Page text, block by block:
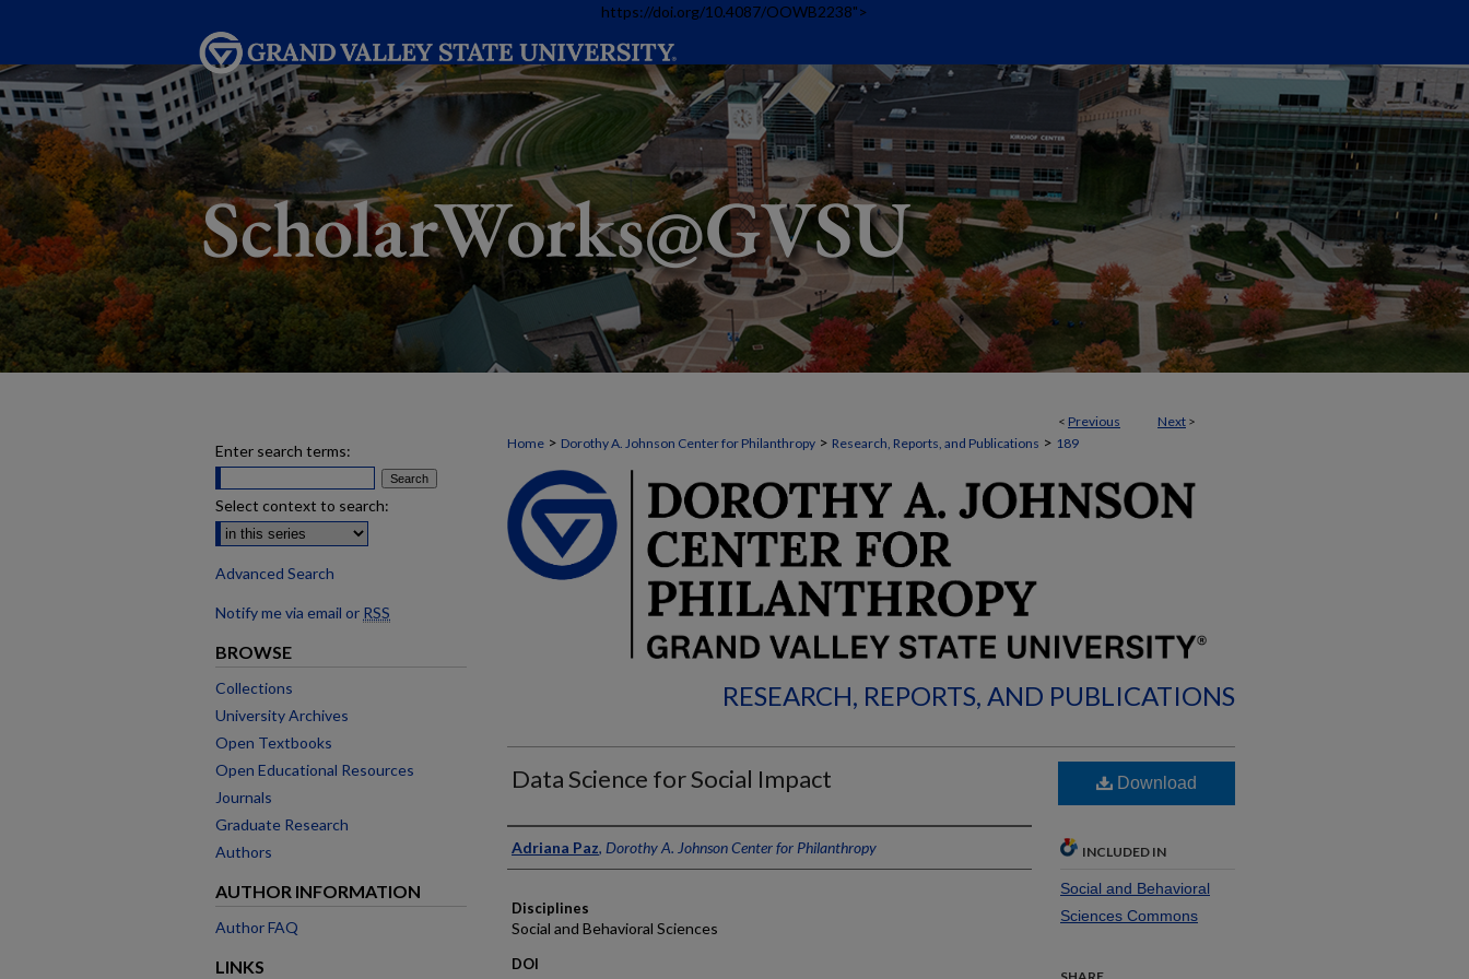
https://doi.org/10.4087/OOWB2238">
< Previous Next >
Home > Dorothy A. Johnson Center for Philanthropy > Research, Reports, and Publications > 189
RESEARCH, REPORTS, AND PUBLICATIONS
Data Science for Social Impact
Authors
Adriana Paz, Dorothy A. Johnson Center for Philanthropy
Disciplines
Social and Behavioral Sciences
DOI
Download
INCLUDED IN
Social and Behavioral
Sciences Commons
Enter search terms:
Select context to search:
Advanced Search
Notify me via email or RSS
BROWSE
Collections
University Archives
Open Textbooks
Open Educational Resources
Journals
Graduate Research
Authors
AUTHOR INFORMATION
Author FAQ
LINKS